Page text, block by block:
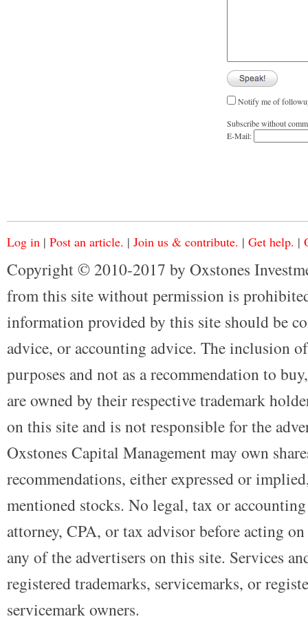
Notify me of
Subscribe without
E-Mail:
Log in | Post an article. | Join us & contribute. | Get help. |
Copyright © 2010-2017 by Oxstones
from this site without permission is
information provided by this site should be
advice, or accounting advice. The inclusion
purposes and not as a recommendation to
are owned by their respective trademark
on this site and is not responsible for the
Oxstones Capital Management may own
recommendations, either expressed or
mentioned stocks. No legal, tax or
attorney, CPA, or tax advisor before acting
any of the advertisers on this site. Services
registered trademarks, servicemarks, or
servicemark owners.